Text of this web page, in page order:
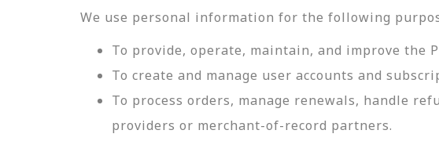
We use personal information for the following
To provide, operate, maintain, and improve the
To create and manage user accounts and
To process orders, manage renewals, handle
providers or merchant-of-record partners.